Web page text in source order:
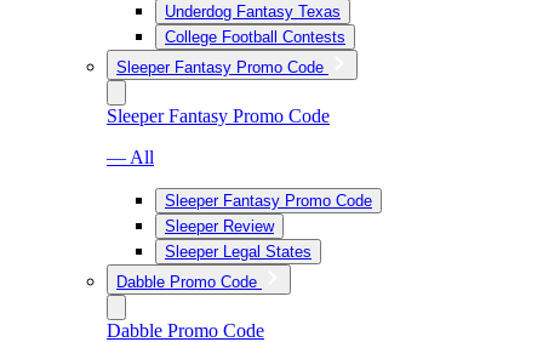
Underdog Fantasy Texas
College Football Contests
Sleeper Fantasy Promo Code
Sleeper Fantasy Promo Code
— All
Sleeper Fantasy Promo Code
Sleeper Review
Sleeper Legal States
Dabble Promo Code
Dabble Promo Code